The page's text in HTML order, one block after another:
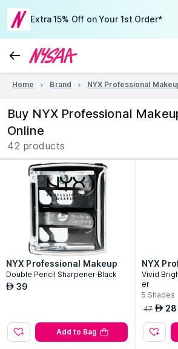
Extra 15% Off on Your 1st Order*
Home Brand NYX Professional
Buy NYX Professional
Online
42 products
NYX Professional Makeup
Double Pencil Sharpener-Black
AED 39
Add to Bag
NYX
Vivid
er
5 Shades
47 AED 28